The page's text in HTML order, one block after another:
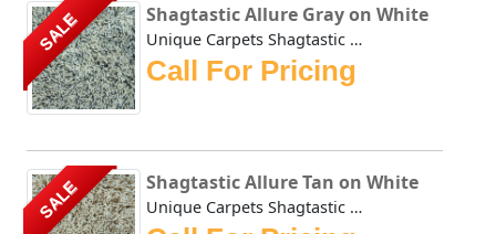
SALE Shagtastic Allure Gray on White
Unique Carpets Shagtastic Allure Gray on White is construc...
Call For Pricing
SALE Shagtastic Allure Tan on White
Unique Carpets Shagtastic Allure Tan on White is construct...